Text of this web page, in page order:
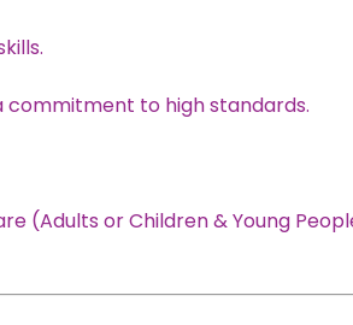
commitment to high standards.
(Adults or Children & Young